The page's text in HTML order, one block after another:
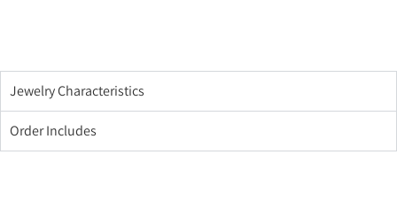
Jewelry Characteristics
Order Includes